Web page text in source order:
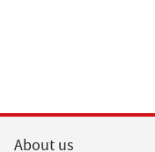
About us